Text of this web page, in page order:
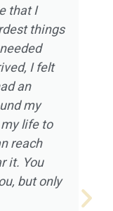
that I
things
I felt
an
my
life to
reach
it. You
but only